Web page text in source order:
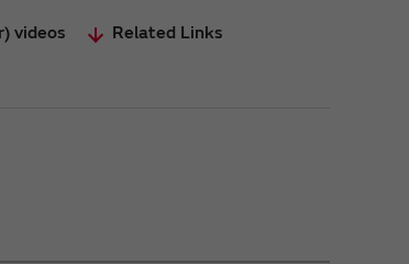
videos
Related Links